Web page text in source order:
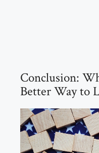
Conclusion:
Better Way to